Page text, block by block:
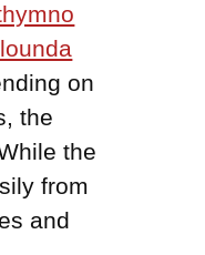
on
the
the
from
and